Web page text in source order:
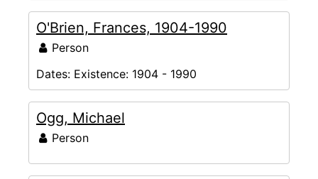
O'Brien, Frances, 1904-1990
Person
Dates: Existence: 1904 - 1990
Ogg, Michael
Person